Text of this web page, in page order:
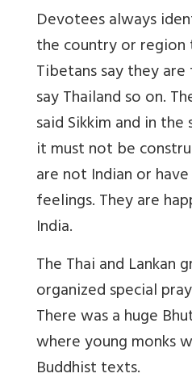
Devotees always
the country or
Tibetans say they
say Thailand so on.
said Sikkim and in
it must not be
are not Indian or
feelings. They are
India.
The Thai and Lankan
organized special
There was a huge
where young monks
Buddhist texts.